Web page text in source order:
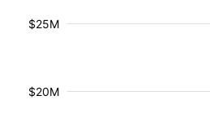
$20M
$25M